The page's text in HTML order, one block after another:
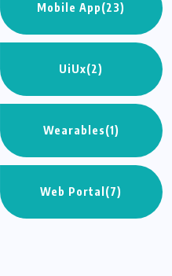
Mobile App(23)
UiUx(2)
Wearables(1)
Web Portal (7)